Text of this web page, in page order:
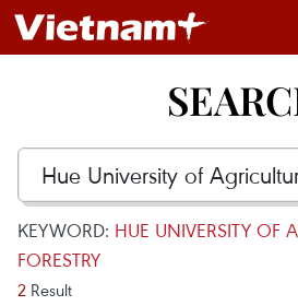
KEYWORD: HUE UNIVERSITY OF
FORESTRY
2 Result